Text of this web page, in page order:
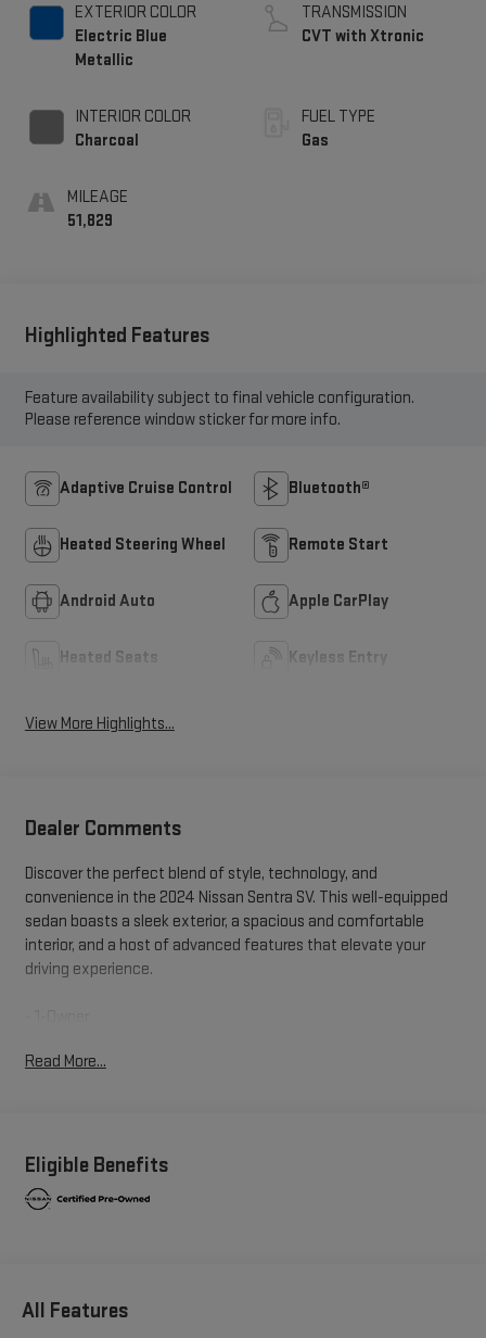
EXTERIOR COLOR
Electric Blue
Metallic
INTERIOR COLOR
Charcoal
MILEAGE
51,829
TRANSMISSION
CVT with Xtronic
FUEL TYPE
Gas
Highlighted Features
Feature availability subject to final vehicle configuration.
Please reference window sticker for more info.
Adaptive Cruise Control Bluetooth®
Heated Steering Wheel Remote Start
Android Auto Apple CarPlay
Heated Seats Keyless Entry
View More Highlights...
Dealer Comments
Discover the perfect blend of style, technology, and
convenience in the 2024 Nissan Sentra SV. This well-equipped
sedan boasts a sleek exterior, a spacious and comfortable
interior, and a host of advanced features that elevate your
driving experience.
- Local Trade
- CLEAR REAR BUMPER PROTECTOR
- CARPETED FLOOR MATS W/TRUNK MAT
- TRUNK PACKAGE: Includes shopping bag hooks, Hide-A-Way
Read More...
Eligible Benefits
All Features